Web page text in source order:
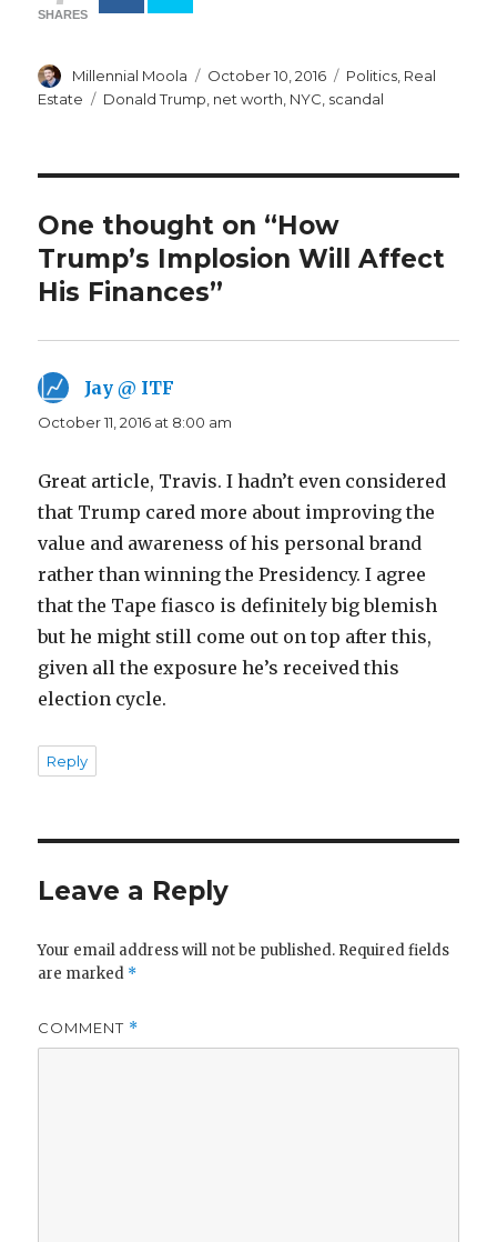
SHARES
Author
Millennial Moola
Posted
on
October 10, 2016 Categories
Politics Real
Estate
Tags
Donald Trump net worth NYC scandal
One thought on “How
Trump’s Implosion Will Affect
His Finances”
Jay @ ITF
October 11, 2016 at 8:00 am
Great article, Travis. I hadn’t even considered
that Trump cared more about improving the
value and awareness of his personal brand
rather than winning the Presidency. I agree
that the Tape fiasco is definitely big blemish
but he might still come out on top after this,
given all the exposure he’s received this
election cycle.
Reply
Leave a Reply
Your email address will not be published. Required fields
are marked *
COMMENT *